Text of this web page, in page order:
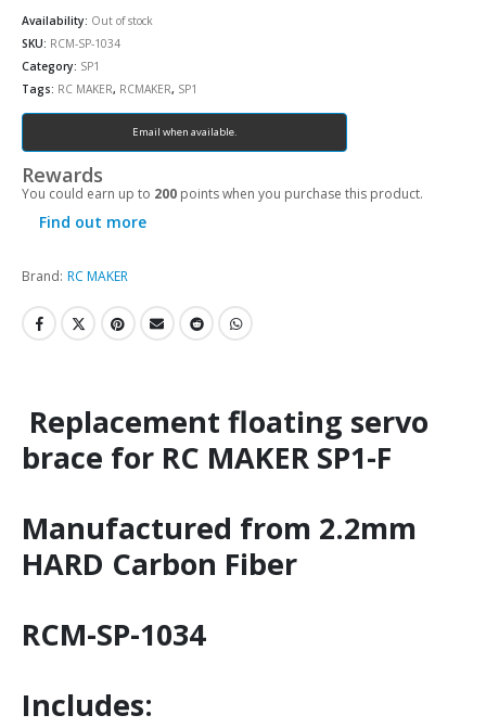
Availability: Out of stock
SKU: RCM-SP-1034
Category: SP1
Tags: RC MAKER, RCMAKER, SP1
Email when available.
Rewards
You could earn up to 200 points when you purchase this product.
Find out more
Brand: RC MAKER
Replacement floating servo
brace for RC MAKER SP1-F
Manufactured from 2.2mm
HARD Carbon Fiber
RCM-SP-1034
Includes: